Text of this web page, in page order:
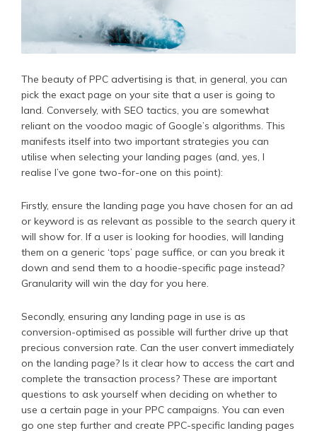
The beauty of PPC advertising is that, in general, you can
pick the exact page on your site that a user is going to
land. Conversely, with SEO tactics, you are somewhat
reliant on the voodoo magic of Google’s algorithms. This
manifests itself into two important strategies you can
utilise when selecting your landing pages (and, yes, I
realise I’ve gone two-for-one on this point):
Firstly, ensure the landing page you have chosen for an ad
or keyword is as relevant as possible to the search query it
will show for. If a user is looking for hoodies, will landing
them on a generic ‘tops’ page suffice, or can you break it
down and send them to a hoodie-specific page instead?
Granularity will win the day for you here.
Secondly, ensuring any landing page in use is as
conversion-optimised as possible will further drive up that
precious conversion rate. Can the user convert immediately
on the landing page? Is it clear how to access the cart and
complete the transaction process? These are important
questions to ask yourself when deciding on whether to
use a certain page in your PPC campaigns. You can even
go one step further and create PPC-specific landing pages